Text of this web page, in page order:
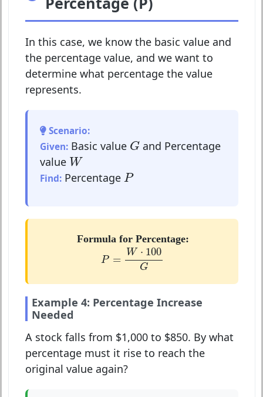
In this case, we know the basic value and
the percentage value, and we want to
determine what percentage the value
represents.
Scenario:
Given:Basic value G
Gand Percentage
value W
W
Find:Percentage P
P
Formula for Percentage:
P =
W ⋅ 100
G
⋅100 G
Example 4: Percentage Increase
Needed
A stock falls from $1,000 to $850. By what
percentage must it rise to reach the
original value again?